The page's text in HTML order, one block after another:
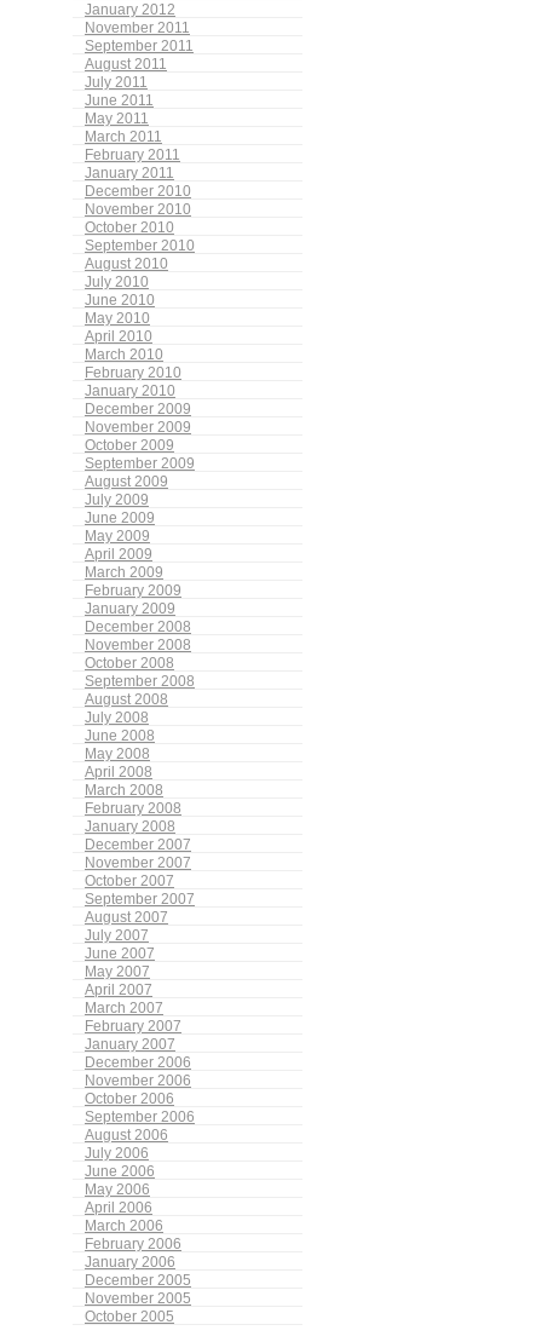
January 2012
November 2011
September 2011
August 2011
July 2011
June 2011
May 2011
March 2011
February 2011
January 2011
December 2010
November 2010
October 2010
September 2010
August 2010
July 2010
June 2010
May 2010
April 2010
March 2010
February 2010
January 2010
December 2009
November 2009
October 2009
September 2009
August 2009
July 2009
June 2009
May 2009
April 2009
March 2009
February 2009
January 2009
December 2008
November 2008
October 2008
September 2008
August 2008
July 2008
June 2008
May 2008
April 2008
March 2008
February 2008
January 2008
December 2007
November 2007
October 2007
September 2007
August 2007
July 2007
June 2007
May 2007
April 2007
March 2007
February 2007
January 2007
December 2006
November 2006
October 2006
September 2006
August 2006
July 2006
June 2006
May 2006
April 2006
March 2006
February 2006
January 2006
December 2005
November 2005
October 2005